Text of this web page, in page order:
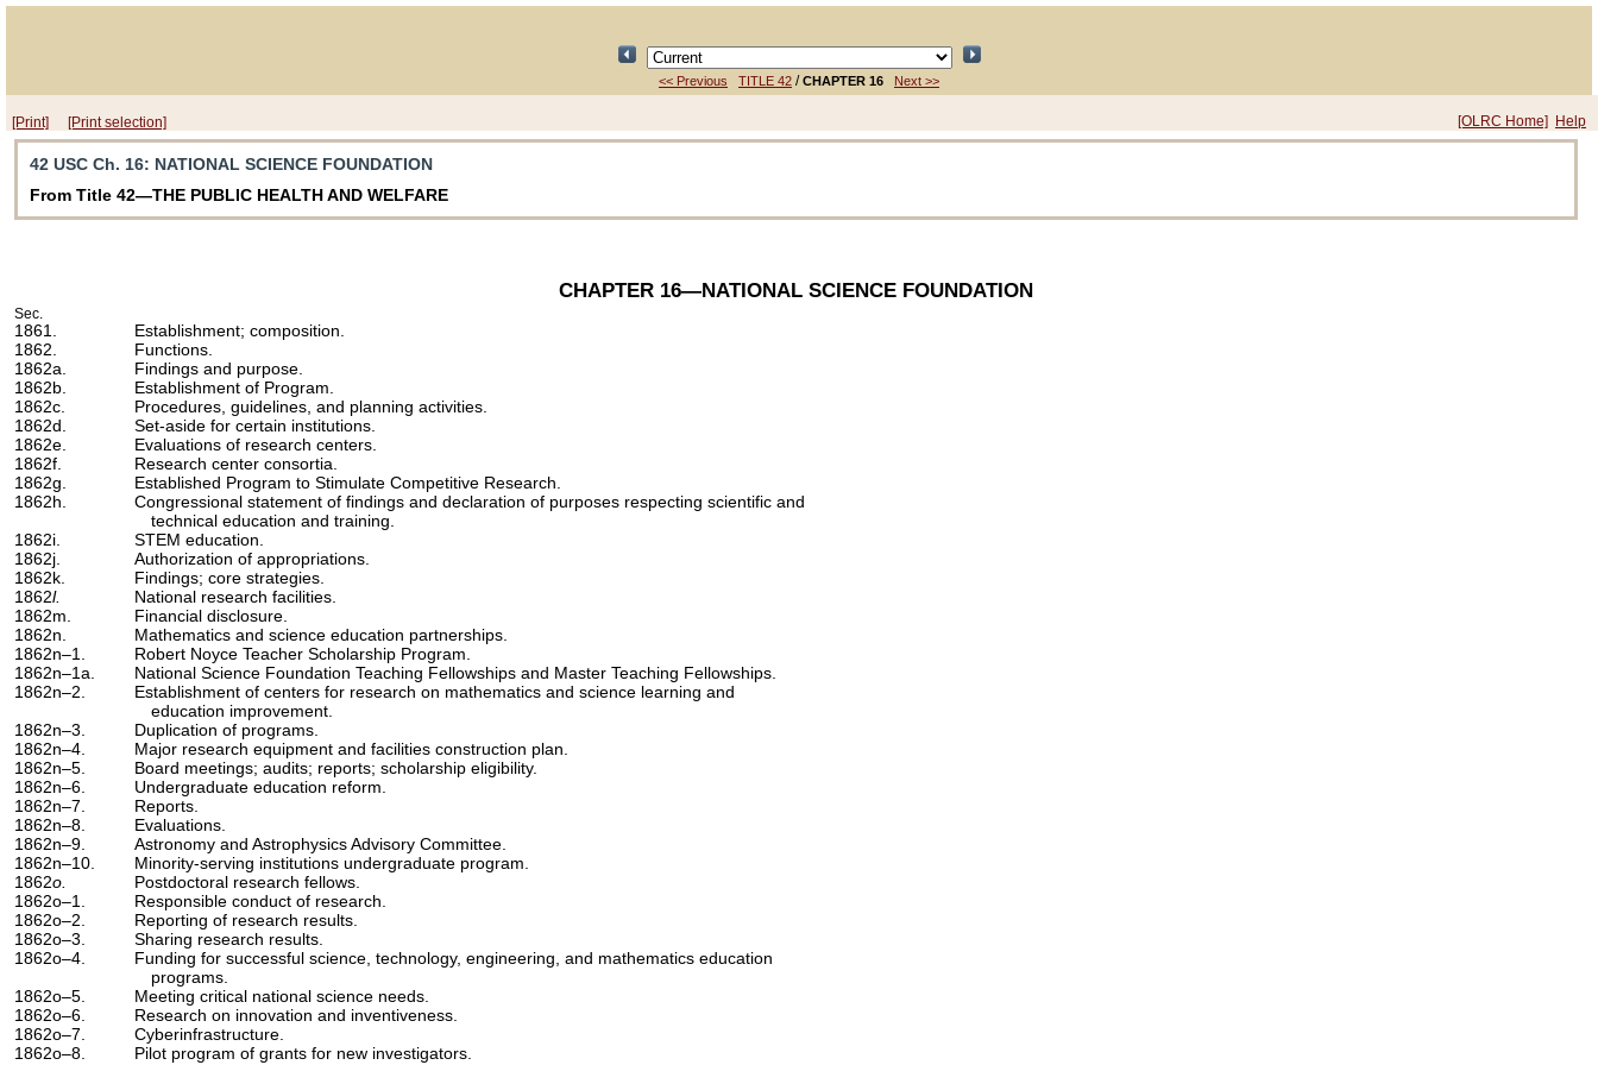
<< Previous TITLE 42 /CHAPTER 16 Next >>
[Print] [Print selection] [OLRC Home] Help
42 USC Ch. 16: NATIONAL SCIENCE FOUNDATION
From Title 42—THE PUBLIC HEALTH AND WELFARE
CHAPTER 16—NATIONAL SCIENCE FOUNDATION
Sec.
1861.
Establishment; composition.
1862.
Functions.
1862a.
Findings and purpose.
1862b.
Establishment of Program.
1862c.
Procedures, guidelines, and planning activities.
1862d.
Set-aside for certain institutions.
1862e.
Evaluations of research centers.
1862f.
Research center consortia.
1862g.
Established Program to Stimulate Competitive Research.
1862h.
Congressional statement of findings and declaration of purposes respecting scientific and
technical education and training.
1862i.
STEM education.
1862j.
Authorization of appropriations.
1862k.
Findings; core strategies.
1862l.
National research facilities.
1862m.
Financial disclosure.
1862n.
Mathematics and science education partnerships.
1862n–1.
Robert Noyce Teacher Scholarship Program.
1862n–1a.
National Science Foundation Teaching Fellowships and Master Teaching Fellowships.
1862n–2.
Establishment of centers for research on mathematics and science learning and
education improvement.
1862n–3.
Duplication of programs.
1862n–4.
Major research equipment and facilities construction plan.
1862n–5.
Board meetings; audits; reports; scholarship eligibility.
1862n–6.
Undergraduate education reform.
1862n–7.
Reports.
1862n–8.
Evaluations.
1862n–9.
Astronomy and Astrophysics Advisory Committee.
1862n–10.
Minority-serving institutions undergraduate program.
1862o.
Postdoctoral research fellows.
1862o–1.
Responsible conduct of research.
1862o–2.
Reporting of research results.
1862o–3.
Sharing research results.
1862o–4.
Funding for successful science, technology, engineering, and mathematics education
programs.
1862o–5.
Meeting critical national science needs.
1862o–6.
Research on innovation and inventiveness.
1862o–7.
Cyberinfrastructure.
1862o–8.
Pilot program of grants for new investigators.